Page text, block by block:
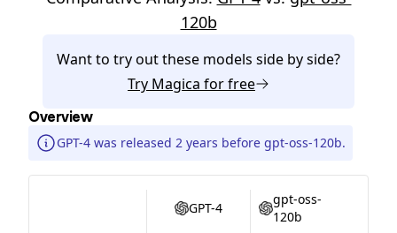
120b
Want to try out these models side by side?
Try Magica for free
Overview
GPT-4 was released 2 years before gpt-oss-120b.
GPT-4
gpt-oss-
120b